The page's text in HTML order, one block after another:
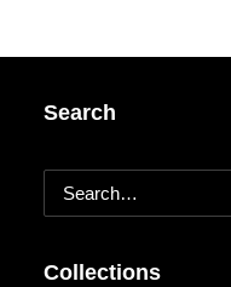
Search
Collections